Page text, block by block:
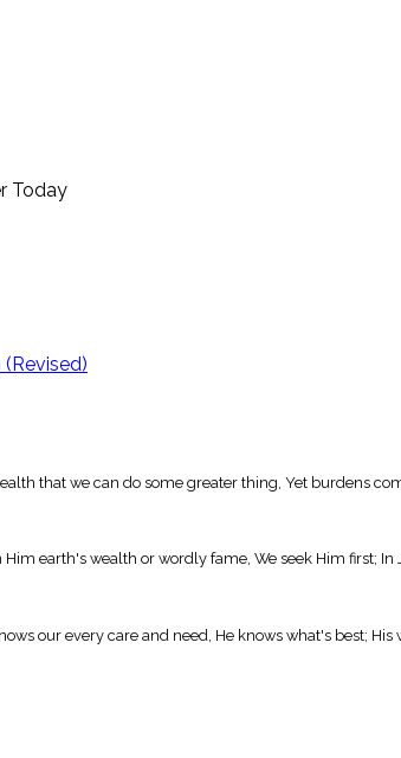
Today
(Revised)
that we can do some greater thing, Yet burdens
earth's wealth or wordly fame, We seek Him first; In
our every care and need, He knows what's best; His